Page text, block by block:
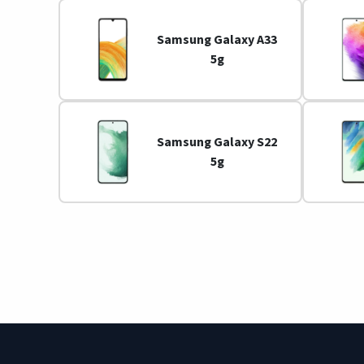
Samsung Galaxy A33
5g
Samsung Galaxy S22
5g